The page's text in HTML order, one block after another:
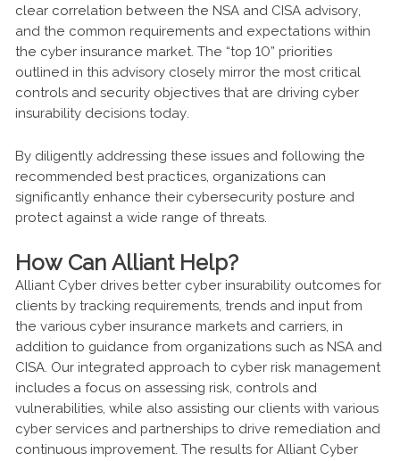
clear correlation between the NSA and CISA advisory,
and the common requirements and expectations within
the cyber insurance market. The “top 10” priorities
outlined in this advisory closely mirror the most critical
controls and security objectives that are driving cyber
insurability decisions today.
By diligently addressing these issues and following the
recommended best practices, organizations can
significantly enhance their cybersecurity posture and
protect against a wide range of threats.
How Can Alliant Help?
Alliant Cyber drives better cyber insurability outcomes for
clients by tracking requirements, trends and input from
the various cyber insurance markets and carriers, in
addition to guidance from organizations such as NSA and
CISA. Our integrated approach to cyber risk management
includes a focus on assessing risk, controls and
vulnerabilities, while also assisting our clients with various
cyber services and partnerships to drive remediation and
continuous improvement. The results for Alliant Cyber